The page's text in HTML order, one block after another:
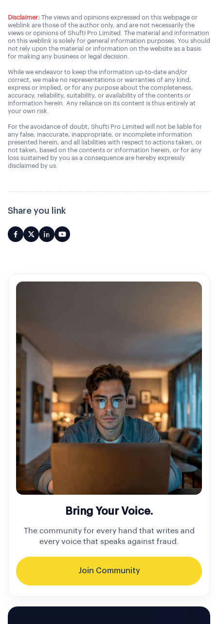
Disclaimer: The views and opinions expressed on this webpage or
weblink are those of the author only, and are not necessarily the
views or opinions of Shufti Pro Limited. The material and information
on this weblink is solely for general information purposes. You should
not rely upon the material or information on the website as a basis
for making any business or legal decision.
While we endeavor to keep the information up-to-date and/or
correct, we make no representations or warranties of any kind,
express or implied, or for any purpose about the completeness,
accuracy, reliability, suitability, or availability of the contents or
information herein. Any reliance on its content is thus entirely at
your own risk.
For the avoidance of doubt, Shufti Pro Limited will not be liable for
any false, inaccurate, inappropriate, or incomplete information
presented herein, and all liabilities with respect to actions taken, or
not taken, based on the contents or information herein, or for any
loss sustained by you as a consequence are hereby expressly
disclaimed by us.
Share you link
Bring Your Voice.
The community for every hand that writes and
every voice that speaks against fraud.
Join Community